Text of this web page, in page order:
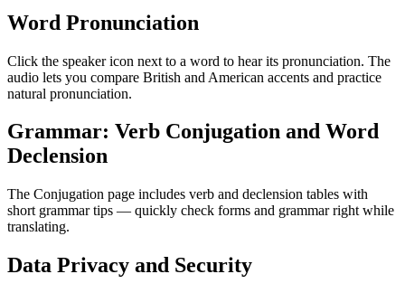
Word Pronunciation
Click the speaker icon next to a word to hear its pronunciation. The
audio lets you compare British and American accents and practice
natural pronunciation.
Grammar: Verb Conjugation and Word
Declension
The Conjugation page includes verb and declension tables with
short grammar tips — quickly check forms and grammar right while
translating.
Data Privacy and Security